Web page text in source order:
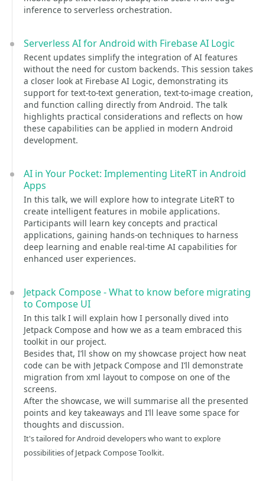
inference to serverless orchestration.
Serverless AI for Android with Firebase AI Logic
Recent updates simplify the integration of AI features
without the need for custom backends. This session takes
a closer look at Firebase AI Logic, demonstrating its
support for text-to-text generation, text-to-image creation,
and function calling directly from Android. The talk
highlights practical considerations and reflects on how
these capabilities can be applied in modern Android
development.
AI in Your Pocket: Implementing LiteRT in Android
Apps
In this talk, we will explore how to integrate LiteRT to
create intelligent features in mobile applications.
Participants will learn key concepts and practical
applications, gaining hands-on techniques to harness
deep learning and enable real-time AI capabilities for
enhanced user experiences.
Jetpack Compose - What to know before migrating
to Compose UI
In this talk I will explain how I personally dived into
Jetpack Compose and how we as a team embraced this
toolkit in our project.
Besides that, I’ll show on my showcase project how neat
code can be with Jetpack Compose and I’ll demonstrate
migration from xml layout to compose on one of the
screens.
After the showcase, we will summarise all the presented
points and key takeaways and I’ll leave some space for
thoughts and discussion.
It's tailored for Android developers who want to explore
possibilities of Jetpack Compose Toolkit.